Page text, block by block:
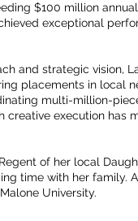
$100 million
exceptional
and strategic vision,
placements in local
multi-million-
execution has
of her local
time with her family.
University.